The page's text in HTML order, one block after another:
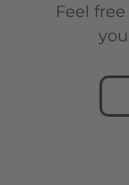
Feel